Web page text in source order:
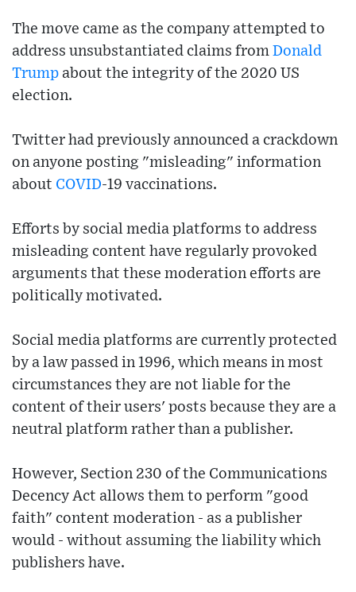
The move came as the company attempted to
address unsubstantiated claims from Donald
Trump about the integrity of the 2020 US
election.
Twitter had previously announced a crackdown
on anyone posting "misleading" information
about COVID-19 vaccinations.
Efforts by social media platforms to address
misleading content have regularly provoked
arguments that these moderation efforts are
politically motivated.
Social media platforms are currently protected
by a law passed in 1996, which means in most
circumstances they are not liable for the
content of their users' posts because they are a
neutral platform rather than a publisher.
However, Section 230 of the Communications
Decency Act allows them to perform "good
faith" content moderation - as a publisher
would - without assuming the liability which
publishers have.